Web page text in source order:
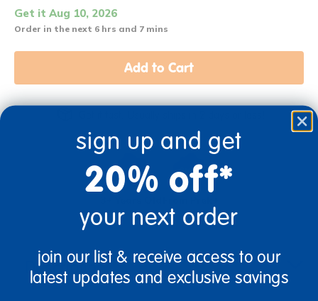
Get it Aug 10, 2026
Order in the next 6 hrs and 7 mins
Add to Cart
Description
sign up and get
20% off*
your next order
join our list & receive access to our
latest updates and exclusive savings